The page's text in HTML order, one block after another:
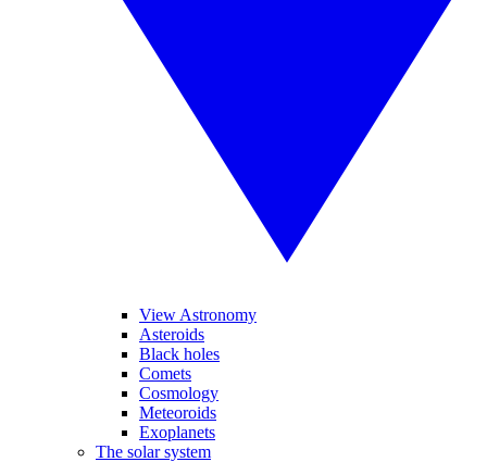
View Astronomy
Asteroids
Black holes
Comets
Cosmology
Meteoroids
Exoplanets
The solar system